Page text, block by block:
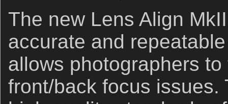
The new Lens Align
accurate and
allows photographers
front/back focus issues.